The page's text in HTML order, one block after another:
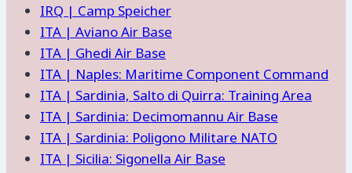
IRQ | Camp Speicher
ITA | Aviano Air Base
ITA | Ghedi Air Base
ITA | Naples: Maritime Component Command
ITA | Sardinia, Salto di Quirra: Training Area
ITA | Sardinia: Decimomannu Air Base
ITA | Sardinia: Poligono Militare NATO
ITA | Sicilia: Sigonella Air Base